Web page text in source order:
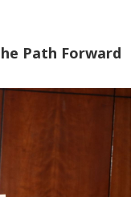
Path Forward